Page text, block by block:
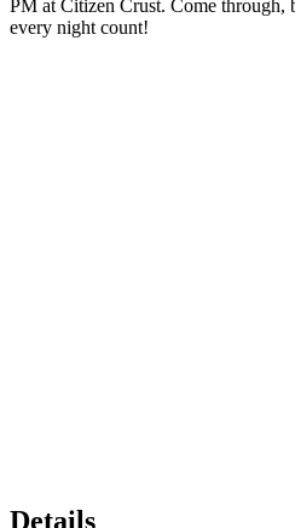
PM at Citizen Crust. Come through,
every night count!
Details